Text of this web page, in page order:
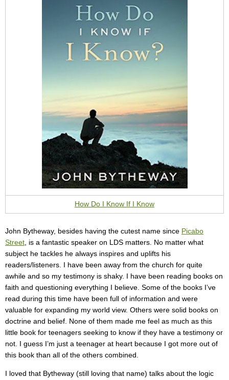
How Do I Know If I Know
John Bytheway, besides having the cutest name since Picabo
Street, is a fantastic speaker on LDS matters. No matter what
subject he tackles he always inspires and uplifts his
readers/listeners. I have been away from the church for quite
awhile and so my testimony is shaky. I have been reading books on
faith and questioning everything I believe. Some of the books I’ve
read during this time have been full of information and were
valuable for expanding my world view. Others were solid books on
doctrine and belief. None of them made me feel as much as this
little book for teenagers seeking to know if they have a testimony or
not. I guess I’m just a teenager at heart because I got more out of
this book than all of the others combined.
I loved that Bytheway (still loving that name) talks about the logic